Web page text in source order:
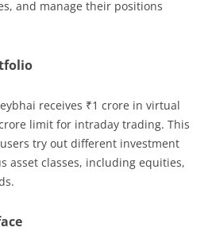
and manage their positions
receives ₹1 crore in virtual
limit for intraday trading. This
try out different investment
asset classes, including equities,